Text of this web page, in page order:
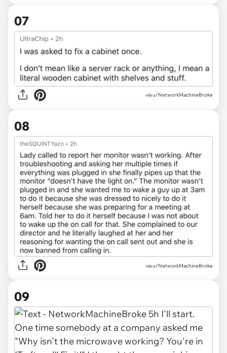
07
via u/NetworkMachineBroke
08
via u/NetworkMachineBroke
09